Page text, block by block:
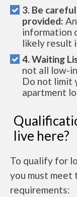
3. Be
provided:
information
likely result
4. Waiting
not all low-
Do not limit
apartment
live here?
To qualify for
you must meet
requirements: